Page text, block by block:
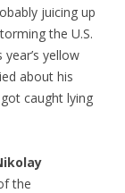
juicing up
the U.S.
yellow
about his
caught lying
the